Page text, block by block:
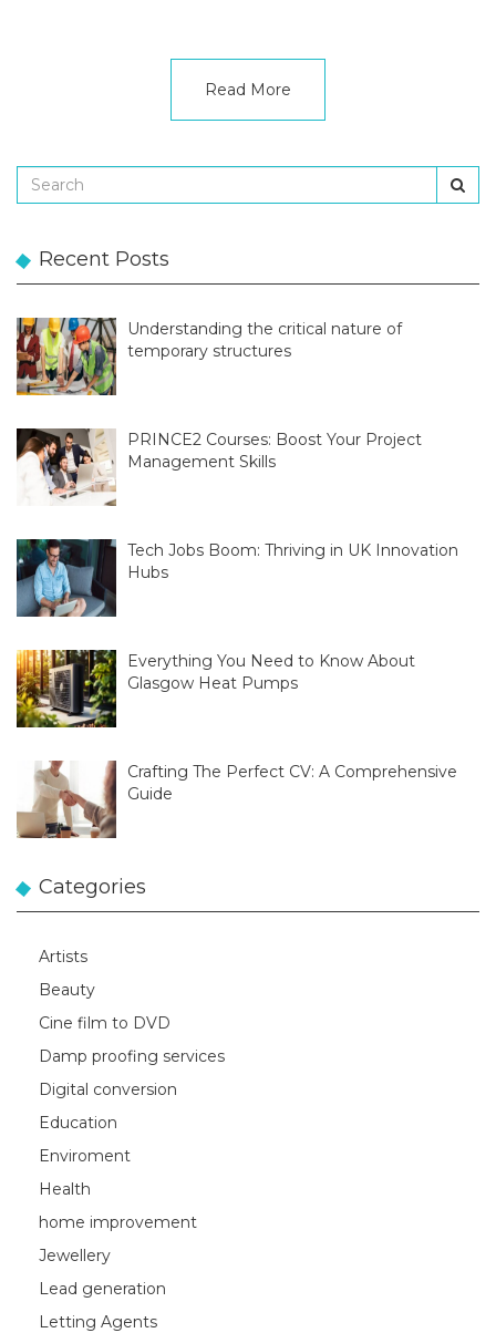
Read More
Recent Posts
Understanding the critical nature of
temporary structures
PRINCE2 Courses: Boost Your Project
Management Skills
Tech Jobs Boom: Thriving in UK Innovation
Hubs
Everything You Need to Know About
Glasgow Heat Pumps
Crafting The Perfect CV: A Comprehensive
Guide
Categories
Artists
Beauty
Cine film to DVD
Damp proofing services
Digital conversion
Education
Enviroment
Health
home improvement
Jewellery
Lead generation
Letting Agents